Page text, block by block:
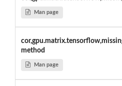
Man page
method
Man page